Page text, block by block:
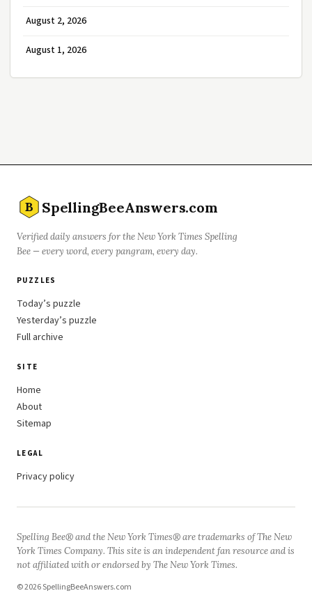
August 2, 2026
August 1, 2026
B SpellingBeeAnswers.com
Verified daily answers for the New York Times Spelling
Bee — every word, every pangram, every day.
PUZZLES
Today’s puzzle
Yesterday’s puzzle
Full archive
SITE
Home
About
Sitemap
LEGAL
Privacy policy
Spelling Bee® and the New York Times® are trademarks of The New
York Times Company. This site is an independent fan resource and is
not affiliated with or endorsed by The New York Times.
© 2026 SpellingBeeAnswers.com